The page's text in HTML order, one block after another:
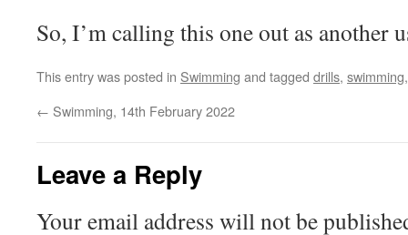
So, I’m calling this one out as another
This entry was posted in Swimming and tagged drills, swimming
← Swimming, 14th February 2022
Leave a Reply
Your email address will not be